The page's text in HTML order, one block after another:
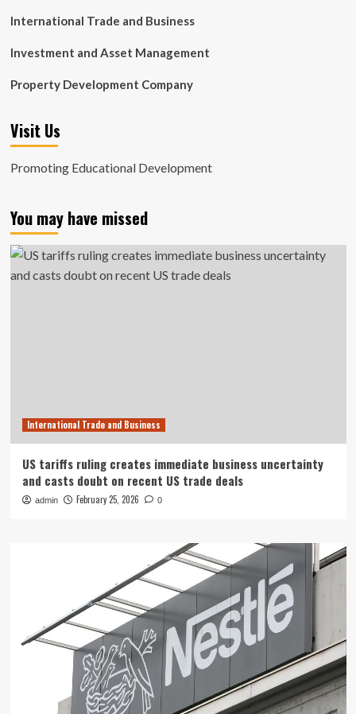
International Trade and Business
Investment and Asset Management
Property Development Company
Visit Us
Promoting Educational Development
You may have missed
International Trade and Business
US tariffs ruling creates immediate business uncertainty
and casts doubt on recent US trade deals
admin February 25, 2026 0